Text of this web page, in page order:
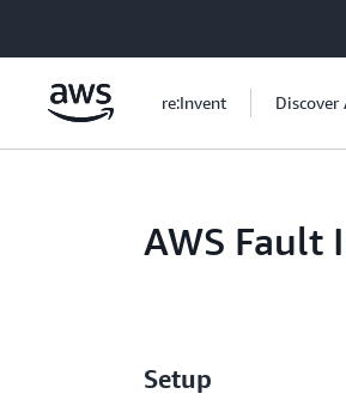
re:Invent Discover
AWS Fault
Setup